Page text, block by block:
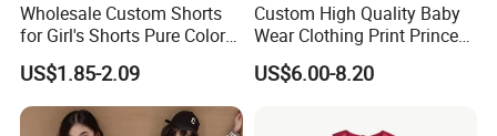
Wholesale Custom Shorts
for Girl's Shorts Pure Color
Comfortable Loose and Soft
Shorts for Little Girls
US$1.85-2.09
Custom High Quality Baby
Wear Clothing Print Princess
Dress Children Kid Clothes
US$6.00-8.20